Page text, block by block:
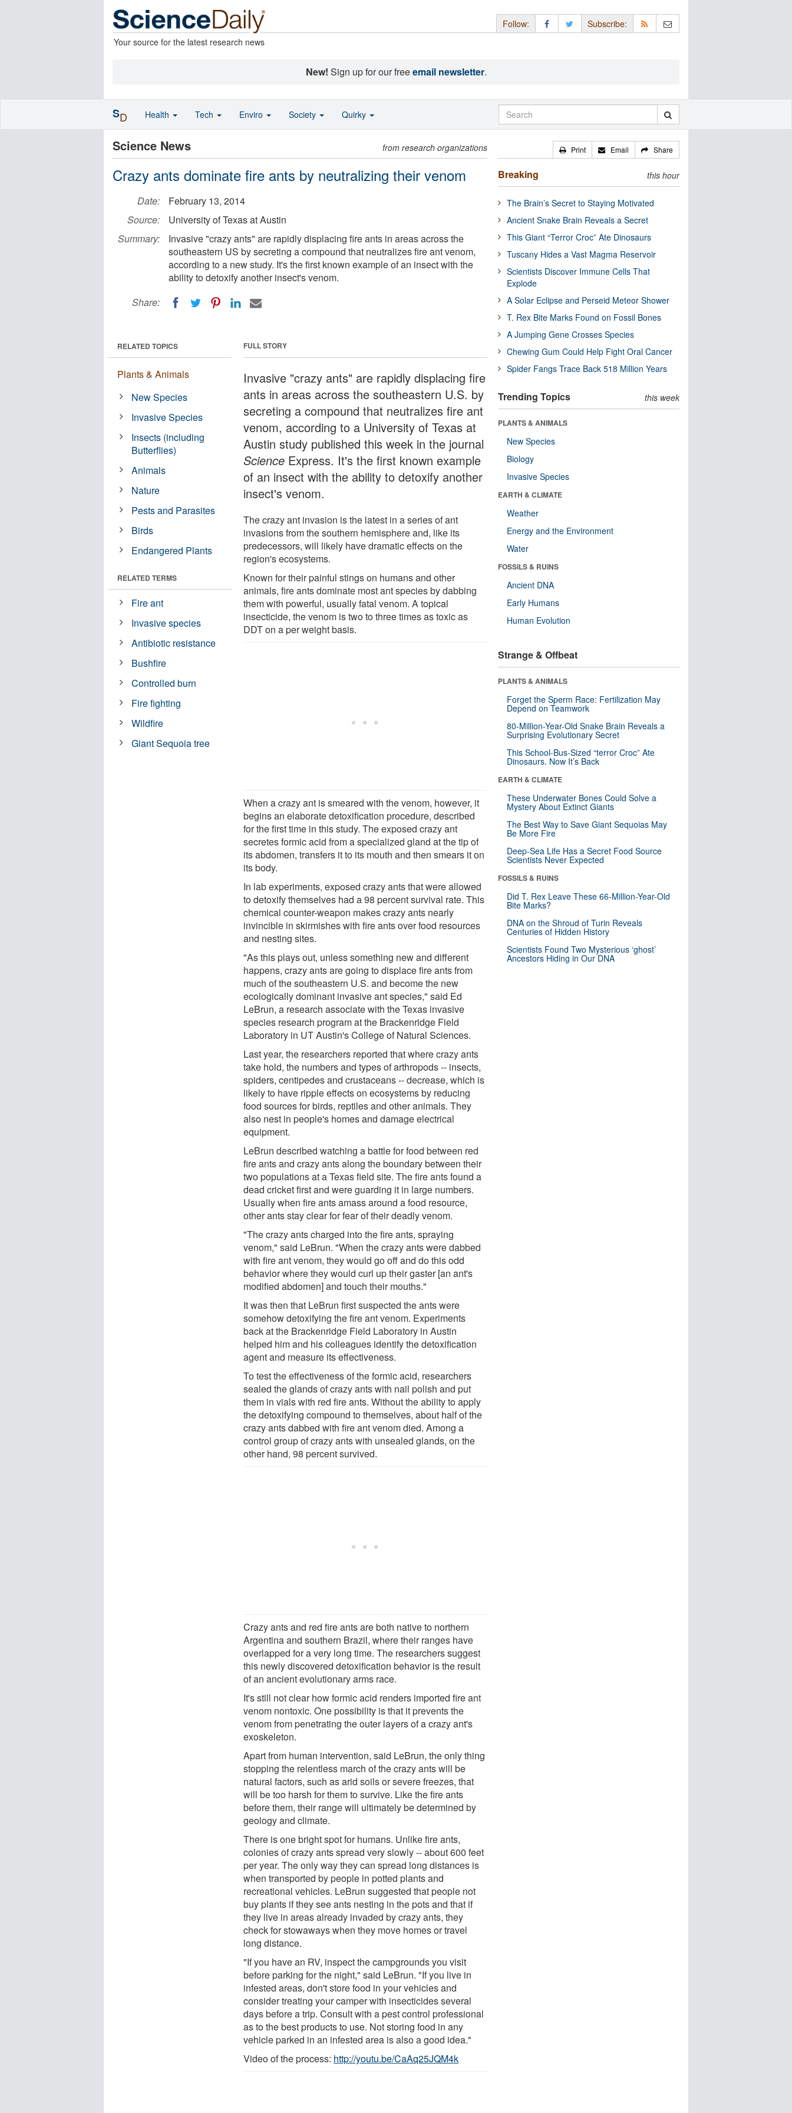
Your source for the latest research news
Follow: Subscribe:
New! Sign up for our freeemail newsletter.
Science News from research organizations
Crazy ants dominate fire ants by neutralizing their venom
Date:
February 13, 2014
Source:
University of Texas at Austin
Summary:
Invasive "crazy ants" are rapidly displacing fire ants in areas across the
southeastern US by secreting a compound that neutralizes fire ant venom,
according to a new study. It's the first known example of an insect with the
ability to detoxify another insect's venom.
Share:
FULL STORY
Invasive "crazy ants" are rapidly displacing fire
ants in areas across the southeastern U.S. by
secreting a compound that neutralizes fire ant
venom, according to a University of Texas at
Austin study published this week in the journal
Science Express. It's the first known example
of an insect with the ability to detoxify another
insect's venom.
The crazy ant invasion is the latest in a series of ant
invasions from the southern hemisphere and, like its
predecessors, will likely have dramatic effects on the
region's ecosystems.
Known for their painful stings on humans and other
animals, fire ants dominate most ant species by dabbing
them with powerful, usually fatal venom. A topical
insecticide, the venom is two to three times as toxic as
DDT on a per weight basis.
When a crazy ant is smeared with the venom, however, it
begins an elaborate detoxification procedure, described
for the first time in this study. The exposed crazy ant
secretes formic acid from a specialized gland at the tip of
its abdomen, transfers it to its mouth and then smears it on
its body.
In lab experiments, exposed crazy ants that were allowed
to detoxify themselves had a 98 percent survival rate. This
chemical counter-weapon makes crazy ants nearly
invincible in skirmishes with fire ants over food resources
and nesting sites.
"As this plays out, unless something new and different
happens, crazy ants are going to displace fire ants from
much of the southeastern U.S. and become the new
ecologically dominant invasive ant species," said Ed
LeBrun, a research associate with the Texas invasive
species research program at the Brackenridge Field
Laboratory in UT Austin's College of Natural Sciences.
Last year, the researchers reported that where crazy ants
take hold, the numbers and types of arthropods -- insects,
spiders, centipedes and crustaceans -- decrease, which is
likely to have ripple effects on ecosystems by reducing
food sources for birds, reptiles and other animals. They
also nest in people's homes and damage electrical
equipment.
LeBrun described watching a battle for food between red
fire ants and crazy ants along the boundary between their
two populations at a Texas field site. The fire ants found a
dead cricket first and were guarding it in large numbers.
Usually when fire ants amass around a food resource,
other ants stay clear for fear of their deadly venom.
"The crazy ants charged into the fire ants, spraying
venom," said LeBrun. "When the crazy ants were dabbed
with fire ant venom, they would go off and do this odd
behavior where they would curl up their gaster [an ant's
modified abdomen] and touch their mouths."
It was then that LeBrun first suspected the ants were
somehow detoxifying the fire ant venom. Experiments
back at the Brackenridge Field Laboratory in Austin
helped him and his colleagues identify the detoxification
agent and measure its effectiveness.
To test the effectiveness of the formic acid, researchers
sealed the glands of crazy ants with nail polish and put
them in vials with red fire ants. Without the ability to apply
the detoxifying compound to themselves, about half of the
crazy ants dabbed with fire ant venom died. Among a
control group of crazy ants with unsealed glands, on the
other hand, 98 percent survived.
Crazy ants and red fire ants are both native to northern
Argentina and southern Brazil, where their ranges have
overlapped for a very long time. The researchers suggest
this newly discovered detoxification behavior is the result
of an ancient evolutionary arms race.
It's still not clear how formic acid renders imported fire ant
venom nontoxic. One possibility is that it prevents the
venom from penetrating the outer layers of a crazy ant's
exoskeleton.
Apart from human intervention, said LeBrun, the only thing
stopping the relentless march of the crazy ants will be
natural factors, such as arid soils or severe freezes, that
will be too harsh for them to survive. Like the fire ants
before them, their range will ultimately be determined by
geology and climate.
There is one bright spot for humans. Unlike fire ants,
colonies of crazy ants spread very slowly -- about 600 feet
per year. The only way they can spread long distances is
when transported by people in potted plants and
recreational vehicles. LeBrun suggested that people not
buy plants if they see ants nesting in the pots and that if
they live in areas already invaded by crazy ants, they
check for stowaways when they move homes or travel
long distance.
"If you have an RV, inspect the campgrounds you visit
before parking for the night," said LeBrun. "If you live in
infested areas, don't store food in your vehicles and
consider treating your camper with insecticides several
days before a trip. Consult with a pest control professional
as to the best products to use. Not storing food in any
vehicle parked in an infested area is also a good idea."
Video of the process: http://youtu.be/CaAq25JQM4k
RELATED TOPICS
Plants & Animals
New Species
Invasive Species
Insects (including
Butterflies)
Animals
Nature
Pests and Parasites
Birds
Endangered Plants
RELATED TERMS
Fire ant
Invasive species
Antibiotic resistance
Bushfire
Controlled burn
Fire fighting
Wildfire
Giant Sequoia tree
Print Email Share
Breaking this hour
The Brain’s Secret to Staying Motivated
Ancient Snake Brain Reveals a Secret
This Giant “Terror Croc” Ate Dinosaurs
Tuscany Hides a Vast Magma Reservoir
Scientists Discover Immune Cells That
Explode
A Solar Eclipse and Perseid Meteor Shower
T. Rex Bite Marks Found on Fossil Bones
A Jumping Gene Crosses Species
Chewing Gum Could Help Fight Oral Cancer
Spider Fangs Trace Back 518 Million Years
Trending Topics this week
PLANTS & ANIMALS
New Species
Biology
Invasive Species
EARTH & CLIMATE
Weather
Energy and the Environment
Water
FOSSILS & RUINS
Ancient DNA
Early Humans
Human Evolution
Strange & Offbeat
PLANTS & ANIMALS
Forget the Sperm Race: Fertilization May
Depend on Teamwork
80-Million-Year-Old Snake Brain Reveals a
Surprising Evolutionary Secret
This School-Bus-Sized “terror Croc” Ate
Dinosaurs. Now It’s Back
EARTH & CLIMATE
These Underwater Bones Could Solve a
Mystery About Extinct Giants
The Best Way to Save Giant Sequoias May
Be More Fire
Deep-Sea Life Has a Secret Food Source
Scientists Never Expected
FOSSILS & RUINS
Did T. Rex Leave These 66-Million-Year-Old
Bite Marks?
DNA on the Shroud of Turin Reveals
Centuries of Hidden History
Scientists Found Two Mysterious ‘ghost’
Ancestors Hiding in Our DNA
SD Health Tech Enviro Society Quirky